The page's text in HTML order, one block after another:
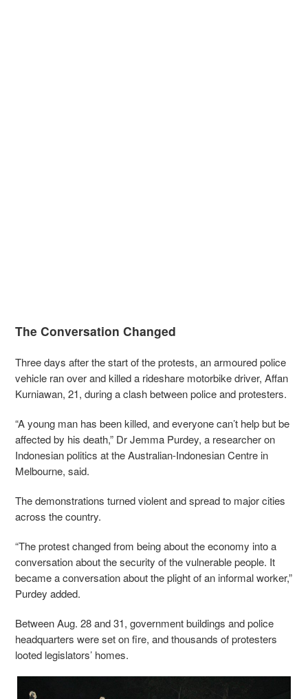
The Conversation Changed
Three days after the start of the protests, an armoured police
vehicle ran over and killed a rideshare motorbike driver, Affan
Kurniawan, 21, during a clash between police and protesters.
“A young man has been killed, and everyone can’t help but be
affected by his death,” Dr Jemma Purdey, a researcher on
Indonesian politics at the Australian-Indonesian Centre in
Melbourne, said.
The demonstrations turned violent and spread to major cities
across the country.
“The protest changed from being about the economy into a
conversation about the security of the vulnerable people. It
became a conversation about the plight of an informal worker,”
Purdey added.
Between Aug. 28 and 31, government buildings and police
headquarters were set on fire, and thousands of protesters
looted legislators’ homes.